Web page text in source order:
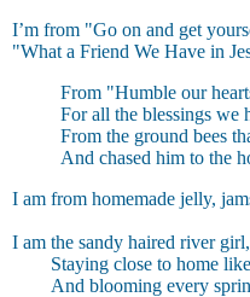
I’m from "Go on and get
"What a Friend We Have in
From "Humble our
For all the blessings we
From the ground bees
And chased him to the
I am from homemade jelly,
I am the sandy haired river
Staying close to home like
And blooming every